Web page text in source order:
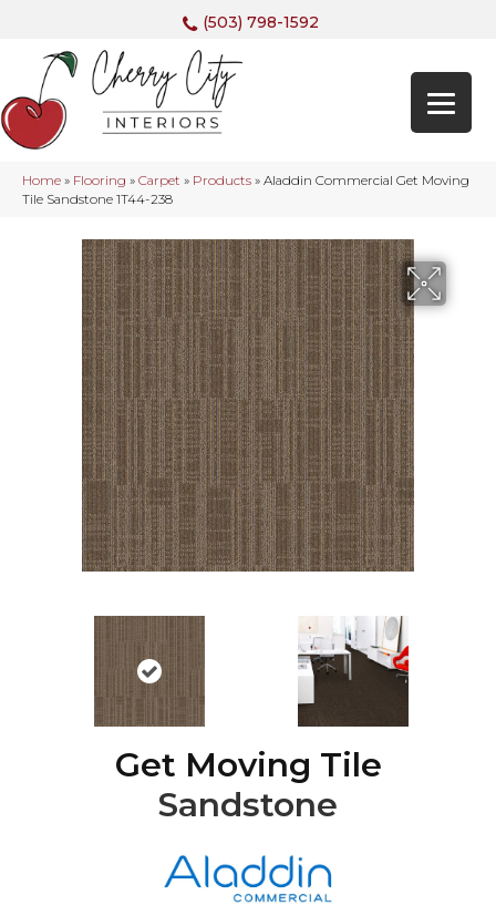
(503) 798-1592
Home » Flooring » Carpet » Products » Aladdin Commercial Get Moving
Tile Sandstone 1T44-238
Get Moving Tile
Sandstone